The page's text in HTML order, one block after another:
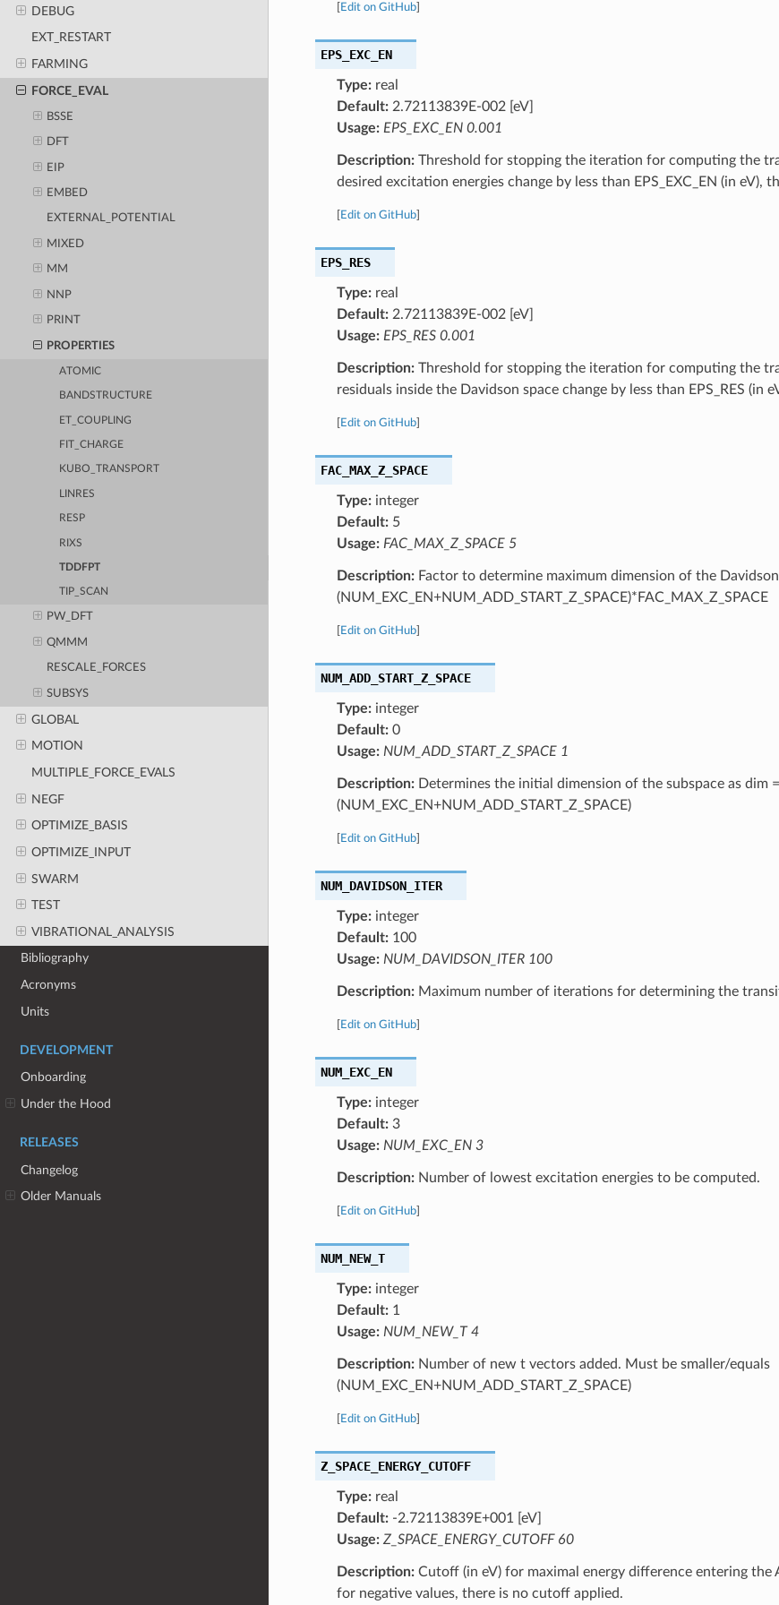
DEBUG
EXT_RESTART
FARMING
FORCE_EVAL
BSSE
DFT
EIP
EMBED
EXTERNAL_POTENTIAL
MIXED
MM
NNP
PRINT
PROPERTIES
ATOMIC
BANDSTRUCTURE
ET_COUPLING
FIT_CHARGE
KUBO_TRANSPORT
LINRES
RESP
RIXS
TDDFPT
TIP_SCAN
PW_DFT
QMMM
RESCALE_FORCES
SUBSYS
GLOBAL
MOTION
MULTIPLE_FORCE_EVALS
NEGF
OPTIMIZE_BASIS
OPTIMIZE_INPUT
SWARM
TEST
VIBRATIONAL_ANALYSIS
Bibliography
Acronyms
Units
DEVELOPMENT
Onboarding
Under the Hood
RELEASES
Changelog
Older Manuals
Edit on GitHub]
EPS_EXC_EN
Type:real
Default:2.72113839E-002 [eV]
Usage: EPS_EXC_EN 0.001
Description:Threshold for stopping the iteration for computing the
desired excitation energies change by less than EPS_EXC_EN (in eV),
Edit on GitHub]
EPS_RES
Type:real
Default:2.72113839E-002 [eV]
Usage: EPS_RES 0.001
Description:Threshold for stopping the iteration for computing the
residuals inside the Davidson space change by less than EPS_RES (in
Edit on GitHub]
FAC_MAX_Z_SPACE
Type:integer
Default:5
Usage: FAC_MAX_Z_SPACE 5
Description:Factor to determine maximum dimension of the
(NUM_EXC_EN+NUM_ADD_START_Z_SPACE)*FAC_MAX_Z_SPACE
Edit on GitHub]
NUM_ADD_START_Z_SPACE
Type:integer
Default:0
Usage: NUM_ADD_START_Z_SPACE 1
Description:Determines the initial dimension of the subspace as dim =
(NUM_EXC_EN+NUM_ADD_START_Z_SPACE)
Edit on GitHub]
NUM_DAVIDSON_ITER
Type:integer
Default:100
Usage: NUM_DAVIDSON_ITER 100
Description:Maximum number of iterations for determining the
Edit on GitHub]
NUM_EXC_EN
Type:integer
Default:3
Usage: NUM_EXC_EN 3
Description:Number of lowest excitation energies to be computed.
Edit on GitHub]
NUM_NEW_T
Type:integer
Default:1
Usage: NUM_NEW_T 4
Description:Number of new t vectors added. Must be smaller/equals
(NUM_EXC_EN+NUM_ADD_START_Z_SPACE)
Edit on GitHub]
Z_SPACE_ENERGY_CUTOFF
Type:real
Default:-2.72113839E+001 [eV]
Usage: Z_SPACE_ENERGY_CUTOFF 60
Description:Cutoff (in eV) for maximal energy difference entering the
for negative values, there is no cutoff applied.